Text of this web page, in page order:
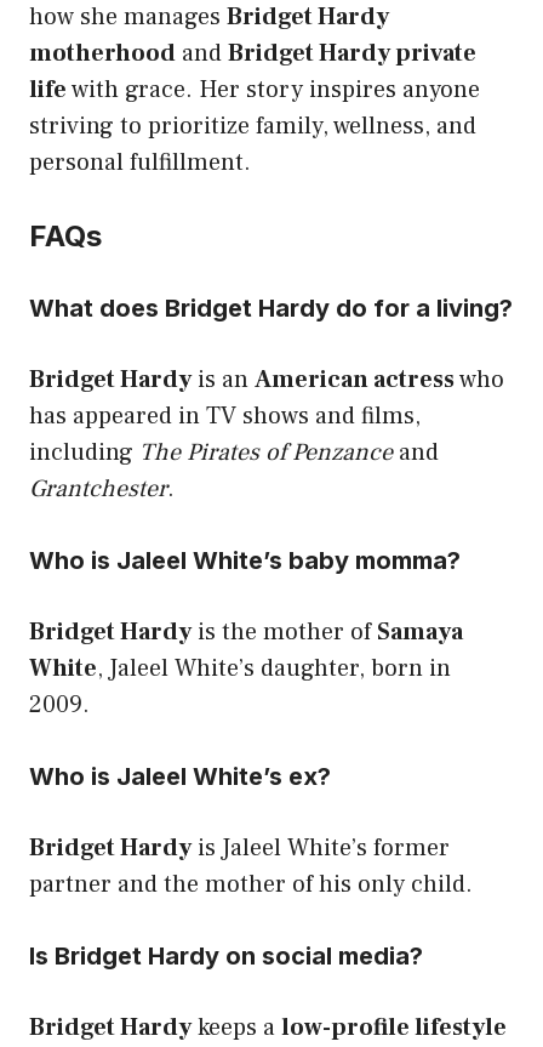
how she manages Bridget Hardy
motherhood andBridget Hardy private
lifewith grace. Her story inspires anyone
striving to prioritize family, wellness, and
personal fulfillment.
FAQs
What does Bridget Hardy do for a living?
Bridget Hardyis anAmerican actresswho
has appeared in TV shows and films,
including The Pirates of Penzanceand
Grantchester.
Who is Jaleel White’s baby momma?
Bridget Hardyis the mother ofSamaya
White, Jaleel White’s daughter, born in
2009.
Who is Jaleel White’s ex?
Bridget Hardyis Jaleel White’s former
partner and the mother of his only child.
Is Bridget Hardy on social media?
Bridget Hardykeeps alow-profile lifestyle